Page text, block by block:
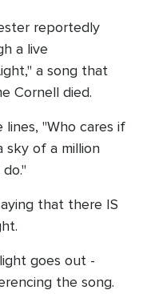
reportedly
a live
a song that
Cornell died.
"Who cares if
sky of a million
that there IS
goes out -
the song.